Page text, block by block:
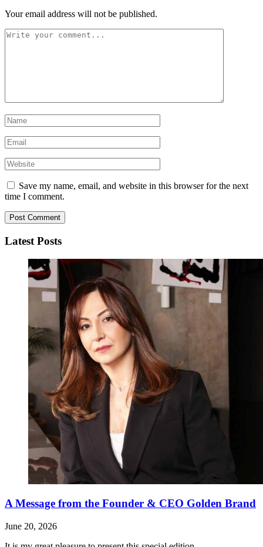
Your email address will not be published.
Save my name, email, and website in this browser for the next
time I comment.
Latest Posts
A Message from the Founder & CEO Golden Brand
June 20, 2026